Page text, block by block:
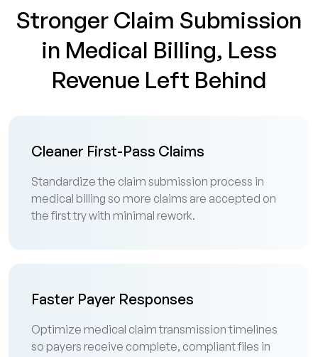
Stronger Claim Submission
in Medical Billing, Less
Revenue Left Behind
Cleaner First-Pass Claims
Standardize the claim submission process in
medical billing so more claims are accepted on
the first try with minimal rework.
Faster Payer Responses
Optimize medical claim transmission timelines
so payers receive complete, compliant files in